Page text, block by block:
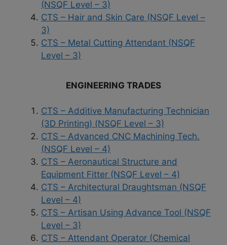
(NSQF Level – 3)
CTS – Hair and Skin Care (NSQF Level –
3)
CTS – Metal Cutting Attendant (NSQF
Level – 3)
ENGINEERING TRADES
CTS – Additive Manufacturing Technician
(3D Printing) (NSQF Level – 3)
CTS – Advanced CNC Machining Tech.
(NSQF Level – 4)
CTS – Aeronautical Structure and
Equipment Fitter (NSQF Level – 4)
CTS – Architectural Draughtsman (NSQF
Level – 4)
CTS – Artisan Using Advance Tool (NSQF
Level – 3)
CTS – Attendant Operator (Chemical